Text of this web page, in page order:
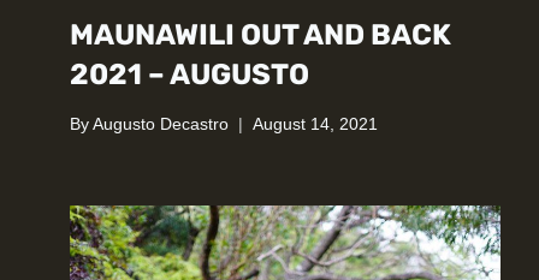
MAUNAWILI OUT AND BACK
2021 – AUGUSTO
By Augusto Decastro August 14, 2021